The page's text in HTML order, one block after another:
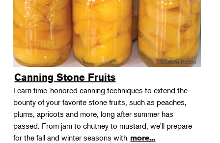
Canning Stone Fruits
Learn time-honored canning techniques to extend the
bounty of your favorite stone fruits, such as peaches,
plums, apricots and more, long after summer has
passed. From jam to chutney to mustard, we'll prepare
for the fall and winter seasons with more...